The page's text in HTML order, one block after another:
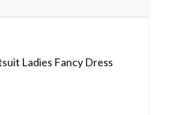
Ladies Fancy Dress